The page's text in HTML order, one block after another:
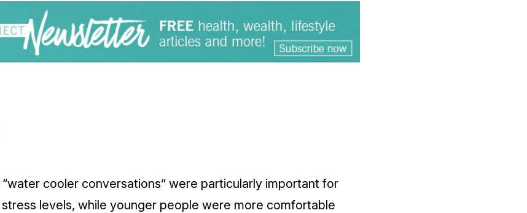
cooler conversations” were particularly important for
­levels, while younger people were more comfortable